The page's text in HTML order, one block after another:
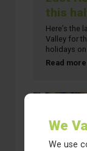
We
We use
this
Here’s the
Valley for
holidays
Read more